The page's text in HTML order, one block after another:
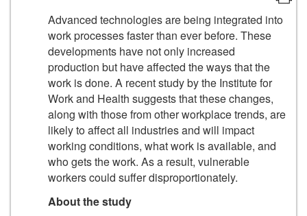
Advanced technologies are being integrated into
work processes faster than ever before. These
developments have not only increased
production but have affected the ways that the
work is done. A recent study by the Institute for
Work and Health suggests that these changes,
along with those from other workplace trends, are
likely to affect all industries and will impact
working conditions, what work is available, and
who gets the work. As a result, vulnerable
workers could suffer disproportionately.
About the study